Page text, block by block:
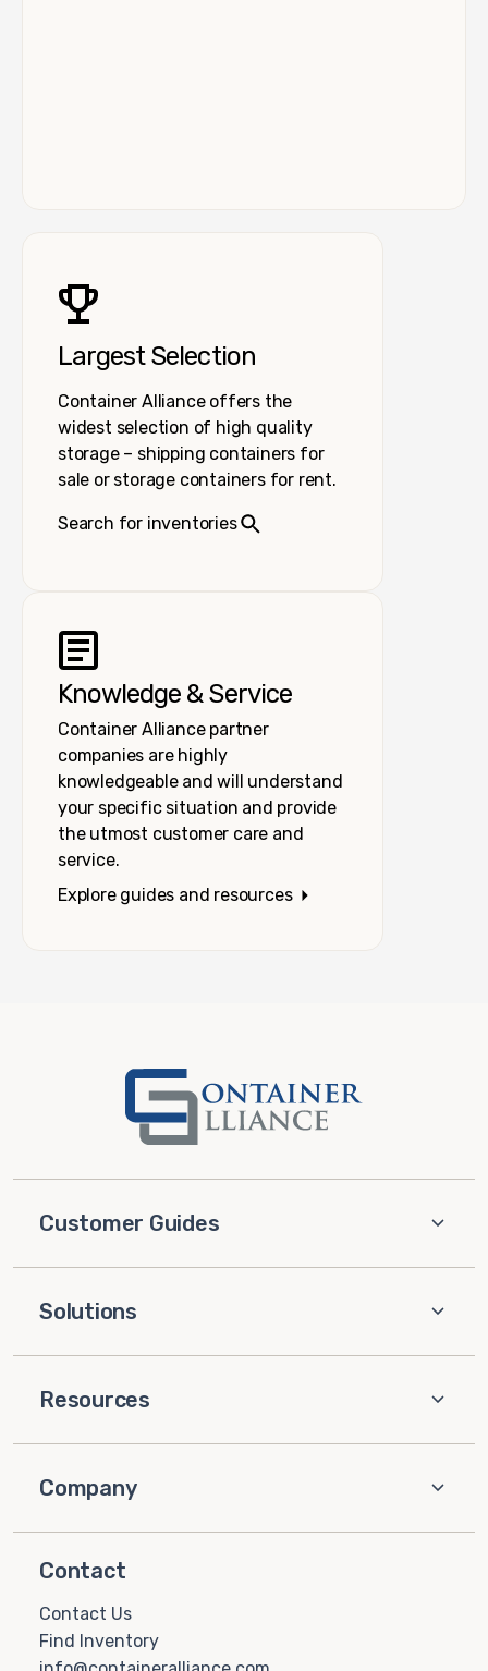
Largest Selection
Container Alliance offers the
widest selection of high quality
storage – shipping containers for
sale or storage containers for rent.
Search for inventories
Knowledge & Service
Container Alliance partner
companies are highly
knowledgeable and will understand
your specific situation and provide
the utmost customer care and
service.
Explore guides and resources
Customer Guides
Solutions
Resources
Company
Contact
Contact Us
Find Inventory